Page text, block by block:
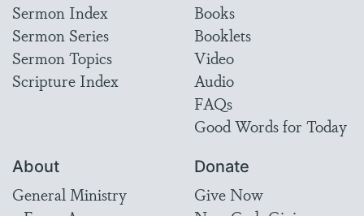
Sermon Index
Sermon Series
Sermon Topics
Scripture Index
Books
Booklets
Video
Audio
FAQs
Good Words for Today
About
General Ministry
Donate
Give Now